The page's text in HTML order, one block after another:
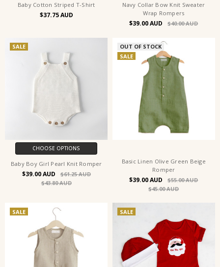
Baby Cotton Striped T-Shirt
$37.75
Navy Collar Bow Knit Sweater
Wrap Rompers
$39.00 $40.00
SALE
CHOOSE OPTIONS
Baby Boy Girl Pearl Knit Romper
$39.00
$61.25
$43.80
OUT OF STOCK
SALE
Basic Linen Olive Green Beige
Romper
$39.00
$55.00
$45.00
SALE SALE